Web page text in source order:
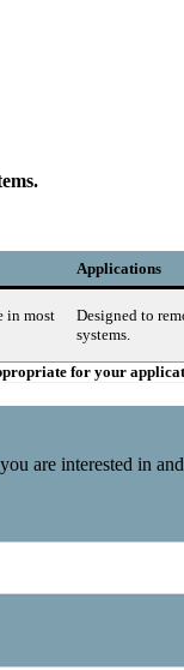
Applications
in most
Designed to
systems.
for your
are interested in